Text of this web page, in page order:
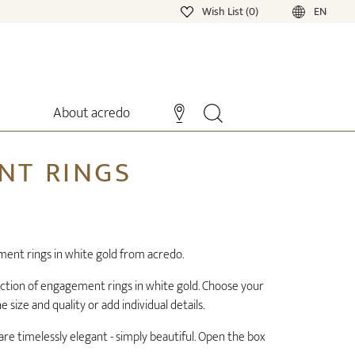
Wish List (0) EN
About acredo
RINGS
rings in white gold from acredo.
of engagement rings in white gold. Choose your
and quality or add individual details.
timelessly elegant - simply beautiful. Open the box